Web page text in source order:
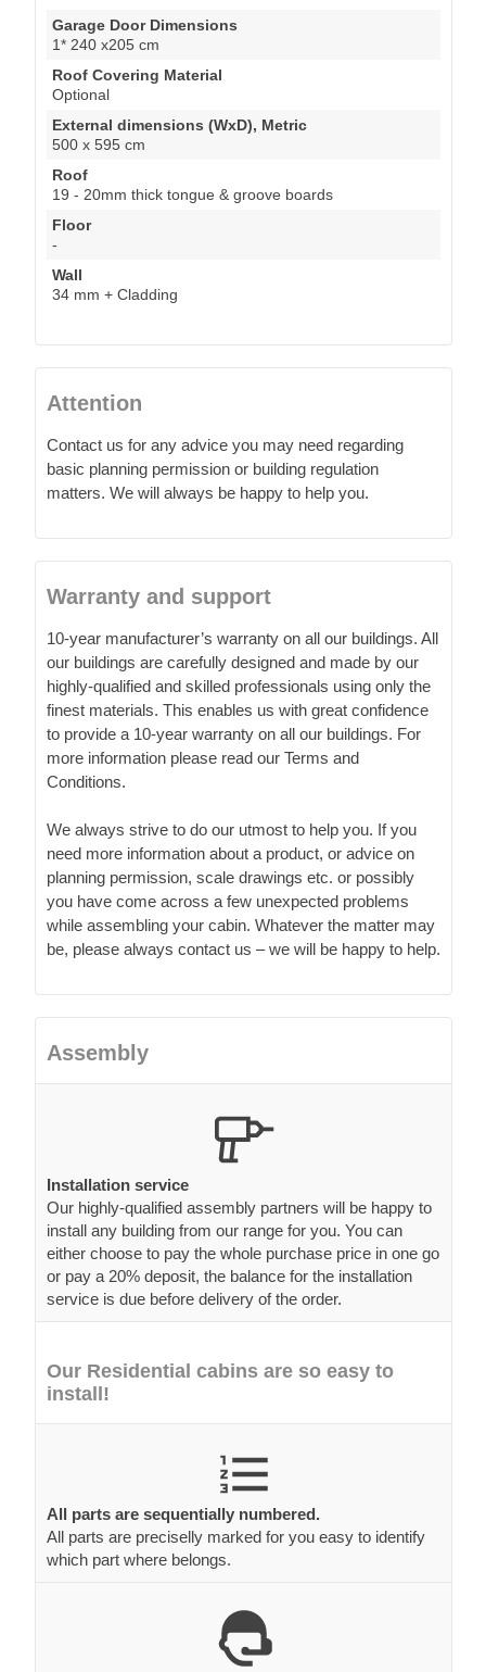
Garage Door Dimensions
1* 240 x205 cm
Roof Covering Material
Optional
External dimensions (WxD), Metric
500 x 595 cm
Roof
19 - 20mm thick tongue & groove boards
Floor
-
Wall
34 mm + Cladding
Attention
Contact us for any advice you may need regarding
basic planning permission or building regulation
matters. We will always be happy to help you.
Warranty and support
10-year manufacturer’s warranty on all our buildings. All
our buildings are carefully designed and made by our
highly-qualified and skilled professionals using only the
finest materials. This enables us with great confidence
to provide a 10-year warranty on all our buildings. For
more information please read our Terms and
Conditions.
We always strive to do our utmost to help you. If you
need more information about a product, or advice on
planning permission, scale drawings etc. or possibly
you have come across a few unexpected problems
while assembling your cabin. Whatever the matter may
be, please always contact us – we will be happy to help.
Assembly
Installation service
Our highly-qualified assembly partners will be happy to
install any building from our range for you. You can
either choose to pay the whole purchase price in one go
or pay a 20% deposit, the balance for the installation
service is due before delivery of the order.
Our Residential cabins are so easy to
install!
All parts are sequentially numbered.
All parts are preciselly marked for you easy to identify
which part where belongs.